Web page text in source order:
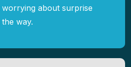
about surprise
way.